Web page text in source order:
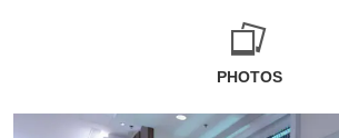
PHOTOS